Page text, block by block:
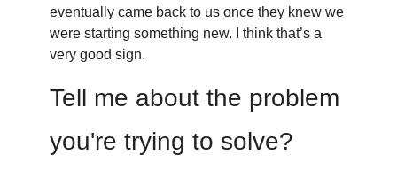
eventually came back to us once they knew we
were starting something new. I think that’s a
very good sign.
Tell me about the problem
you're trying to solve?